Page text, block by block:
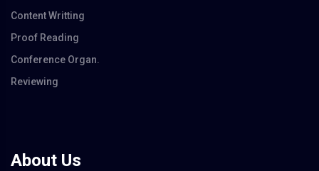
Content Writting
Proof Reading
Conference Organ.
Reviewing
About Us